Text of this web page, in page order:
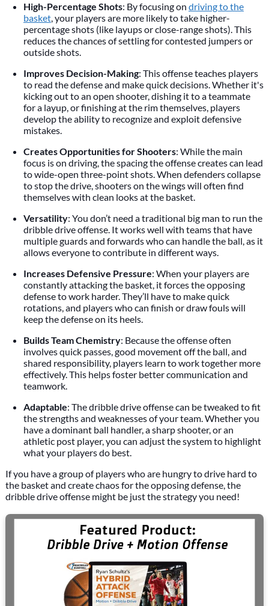
High-Percentage Shots: By focusing on driving to the
basket, your players are more likely to take higher-
percentage shots (like layups or close-range shots). This
reduces the chances of settling for contested jumpers or
outside shots.
Improves Decision-Making: This offense teaches players
to read the defense and make quick decisions. Whether it's
kicking out to an open shooter, dishing it to a teammate
for a layup, or finishing at the rim themselves, players
develop the ability to recognize and exploit defensive
mistakes.
Creates Opportunities for Shooters: While the main
focus is on driving, the spacing the offense creates can lead
to wide-open three-point shots. When defenders collapse
to stop the drive, shooters on the wings will often find
themselves with clean looks at the basket.
Versatility: You don’t need a traditional big man to run the
dribble drive offense. It works well with teams that have
multiple guards and forwards who can handle the ball, as it
allows everyone to contribute in different ways.
Increases Defensive Pressure: When your players are
constantly attacking the basket, it forces the opposing
defense to work harder. They’ll have to make quick
rotations, and players who can finish or draw fouls will
keep the defense on its heels.
Builds Team Chemistry: Because the offense often
involves quick passes, good movement off the ball, and
shared responsibility, players learn to work together more
effectively. This helps foster better communication and
teamwork.
Adaptable: The dribble drive offense can be tweaked to fit
the strengths and weaknesses of your team. Whether you
have a dominant ball handler, a sharp shooter, or an
athletic post player, you can adjust the system to highlight
what your players do best.
If you have a group of players who are hungry to drive hard to
the basket and create chaos for the opposing defense, the
dribble drive offense might be just the strategy you need!